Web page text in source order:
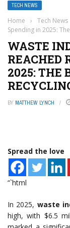
TECH NEWS
Home › Tech News
Spending in 2025:
WASTE
REACHED
2025: THE
BY MATTHEW LYNCH
Spread the love
“`html
In 2025, waste
high, with $6.5